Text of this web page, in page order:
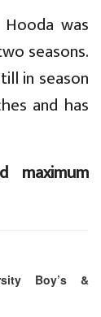
was
seasons.
in season
and has
maximum
Boy’s &